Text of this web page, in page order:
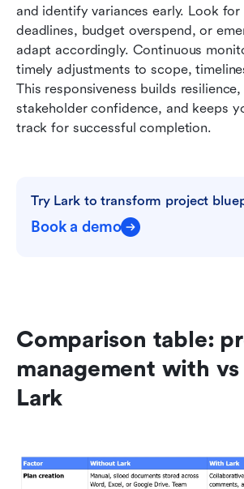
and identify variances early. Look for
deadlines, budget overspend, or
adapt accordingly. Continuous
timely adjustments to scope,
This responsiveness builds
stakeholder confidence, and keeps
track for successful completion.
Try Lark to transform project
Book a demo
Comparison table:
management with
Lark